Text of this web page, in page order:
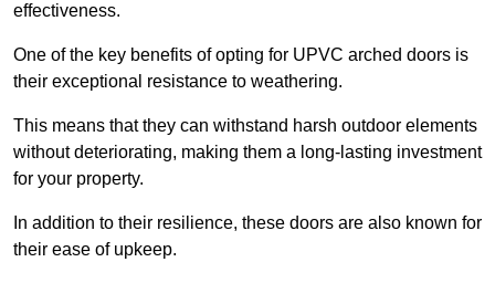
effectiveness.
One of the key benefits of opting for UPVC arched doors is
their exceptional resistance to weathering.
This means that they can withstand harsh outdoor elements
without deteriorating, making them a long-lasting investment
for your property.
In addition to their resilience, these doors are also known for
their ease of upkeep.